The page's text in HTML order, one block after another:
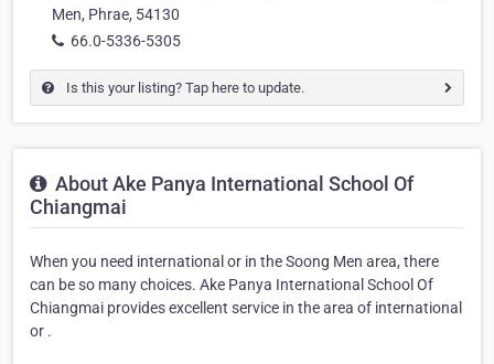
Men, Phrae, 54130
66.0-5336-5305
Is this your listing? Tap here to update.
About Ake Panya International School Of
Chiangmai
When you need international or in the Soong Men area, there
can be so many choices. Ake Panya International School Of
Chiangmai provides excellent service in the area of international
or .